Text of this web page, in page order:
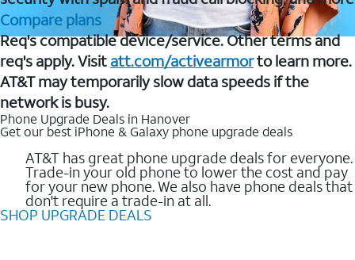
Compare plans
Req's compatible device/service. Other terms and
req's apply. Visit att.com/activearmorto learn more.
AT&T may temporarily slow data speeds if the
network is busy.
Phone Upgrade Deals in Hanover
Get our best iPhone & Galaxy phone upgrade deals
AT&T has great phone upgrade deals for everyone.
Trade-in your old phone to lower the cost and pay
for your new phone. We also have phone deals that
don't require a trade-in at all.
SHOP UPGRADE DEALS